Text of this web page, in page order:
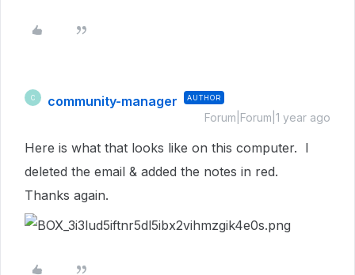
C community-manager AUTHOR
Forum|Forum|1 year ago
Here is what that looks like on this computer. I
deleted the email & added the notes in red.
Thanks again.